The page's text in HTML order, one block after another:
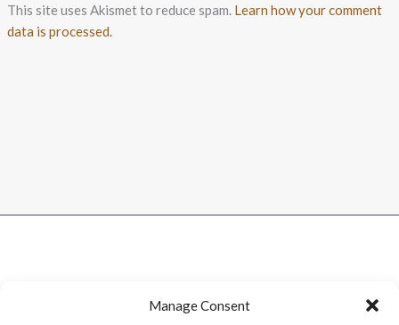
Manage Consent
This site uses Akismet to reduce spam. Learn how your comment
data is processed.